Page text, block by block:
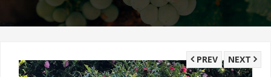
NEXT
PREV